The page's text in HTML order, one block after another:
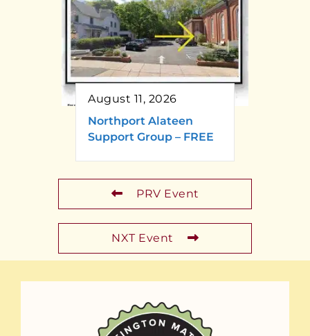
August 11, 2026
Northport Alateen
Support Group – FREE
PRV Event
NXT Event